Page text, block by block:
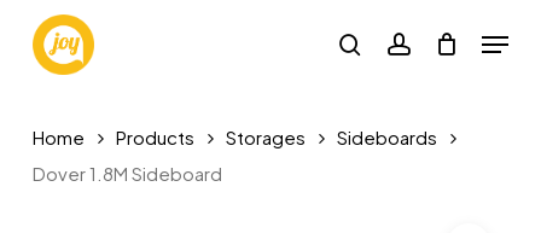
main
searchaccount
Menu
Home Products Storages
Sideboards
Dover 1.8M Sideboard